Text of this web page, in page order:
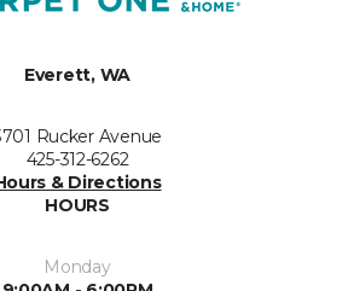
Everett, WA
Rucker Avenue
425-312-6262
& Directions
HOURS
Monday